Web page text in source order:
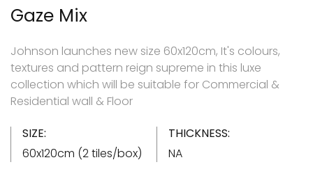
Gaze Mix
Johnson launches new size 60x120cm, It's colours,
textures and pattern reign supreme in this luxe
collection which will be suitable for Commercial &
Residential wall & Floor
SIZE:
60x120cm (2 tiles/box)
THICKNESS:
NA